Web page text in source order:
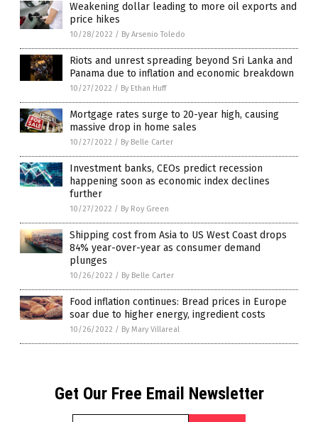
Weakening dollar leading to more oil exports and
price hikes
10/28/2022 / By Arsenio Toledo
Riots and unrest spreading beyond Sri Lanka and
Panama due to inflation and economic breakdown
10/27/2022 / By Ethan Huff
Mortgage rates surge to 20-year high, causing
massive drop in home sales
10/27/2022 / By Belle Carter
Investment banks, CEOs predict recession
happening soon as economic index declines
further
10/27/2022 / By Roy Green
Shipping cost from Asia to US West Coast drops
84% year-over-year as consumer demand
plunges
10/26/2022 / By Belle Carter
Food inflation continues: Bread prices in Europe
soar due to higher energy, ingredient costs
10/26/2022 / By Mary Villareal
Get Our Free Email Newsletter